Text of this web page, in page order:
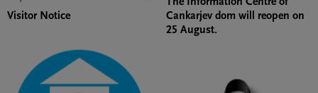
Cankarjev dom will reopen on
25 August.
Visitor Notice